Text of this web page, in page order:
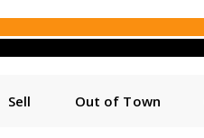
Sell Out of Town